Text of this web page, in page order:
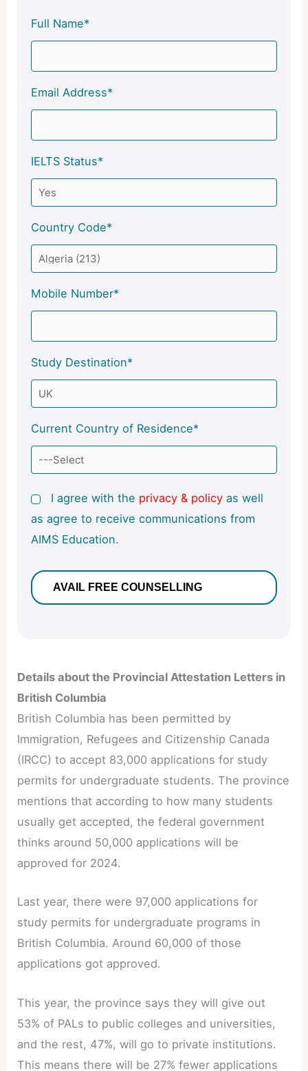
Full Name*
Email Address*
IELTS Status*
Country Code*
Mobile Number*
Study Destination*
Current Country of Residence*
I agree with the privacy & policy as well
as agree to receive communications from
AIMS Education.
Details about the Provincial Attestation Letters in
British Columbia
British Columbia has been permitted by
Immigration, Refugees and Citizenship Canada
(IRCC) to accept 83,000 applications for study
permits for undergraduate students. The province
mentions that according to how many students
usually get accepted, the federal government
thinks around 50,000 applications will be
approved for 2024.
Last year, there were 97,000 applications for
study permits for undergraduate programs in
British Columbia. Around 60,000 of those
applications got approved.
This year, the province says they will give out
53% of PALs to public colleges and universities,
and the rest, 47%, will go to private institutions.
This means there will be 27% fewer applications